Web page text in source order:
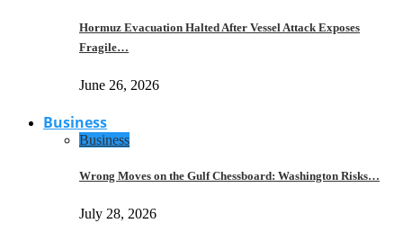
Hormuz Evacuation Halted After Vessel Attack Exposes
Fragile…
June 26, 2026
Business
Business
Wrong Moves on the Gulf Chessboard: Washington Risks…
July 28, 2026